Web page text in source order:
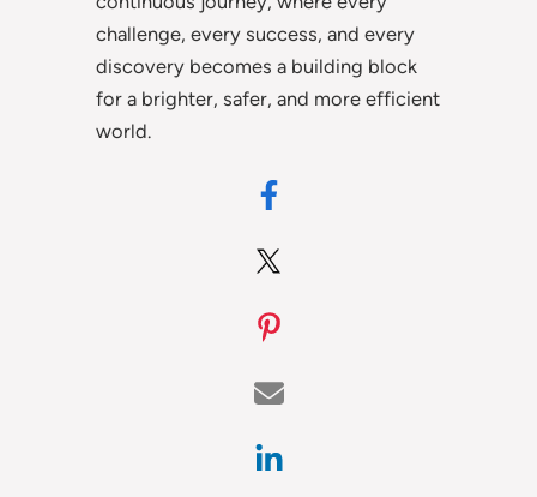
challenge, every success, and every
discovery becomes a building block
for a brighter, safer, and more efficient
world.